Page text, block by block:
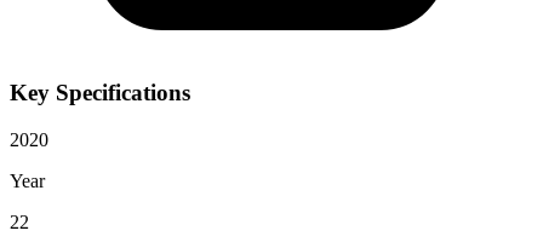
Key Specifications
2020
Year
22